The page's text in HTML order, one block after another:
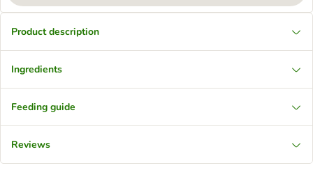
Product description
Ingredients
Feeding guide
Reviews